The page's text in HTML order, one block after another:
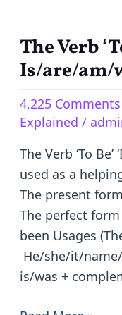
The Verb
Is/are/am/
4,225 Comments
Explained /
The Verb ‘To
used as a
The present form
The perfect form
been Usages
He/she/it/
is/was +
The
Verb
Be’
–
Is/are/am/was/